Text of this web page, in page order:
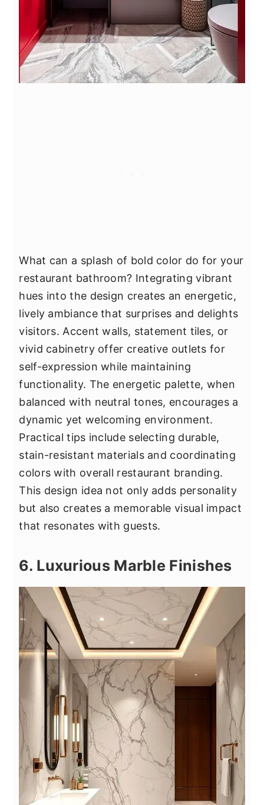
What can a splash of bold color do for your
restaurant bathroom? Integrating vibrant
hues into the design creates an energetic,
lively ambiance that surprises and delights
visitors. Accent walls, statement tiles, or
vivid cabinetry offer creative outlets for
self-expression while maintaining
functionality. The energetic palette, when
balanced with neutral tones, encourages a
dynamic yet welcoming environment.
Practical tips include selecting durable,
stain-resistant materials and coordinating
colors with overall restaurant branding.
This design idea not only adds personality
but also creates a memorable visual impact
that resonates with guests.
6. Luxurious Marble Finishes